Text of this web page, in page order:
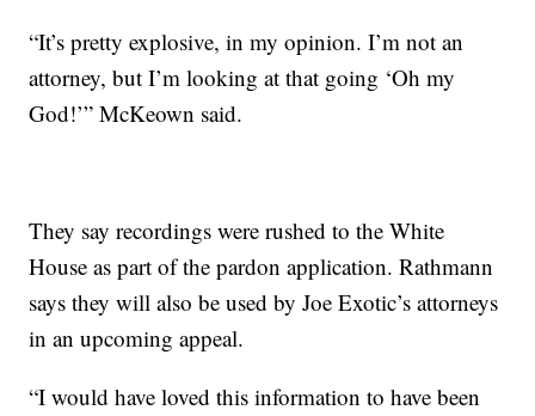
“It’s pretty explosive, in my opinion. I’m not an
attorney, but I’m looking at that going ‘Oh my
God!’” McKeown said.
They say recordings were rushed to the White
House as part of the pardon application. Rathmann
says they will also be used by Joe Exotic’s attorneys
in an upcoming appeal.
“I would have loved this information to have been